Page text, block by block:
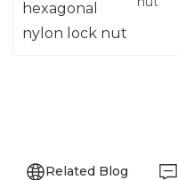
Related Blog